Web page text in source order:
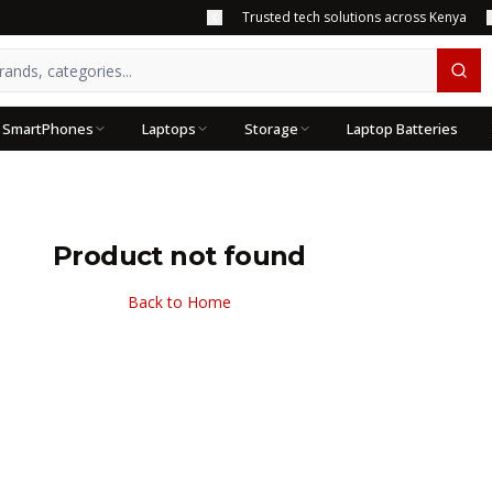
Trusted tech solutions across Kenya
SmartPhones Laptops Storage Laptop Batteries
Product not found
Back to Home